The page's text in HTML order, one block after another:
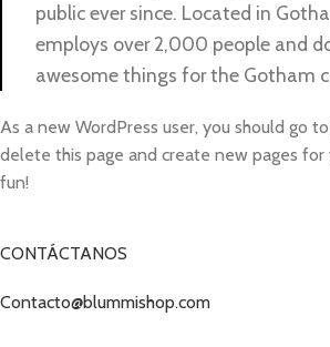
public ever since. Located in
employs over 2,000 people and
awesome things for the Gotham
As a new WordPress user, you should go to
delete this page and create new pages
fun!
CONTÁCTANOS
Contacto@blummishop.com